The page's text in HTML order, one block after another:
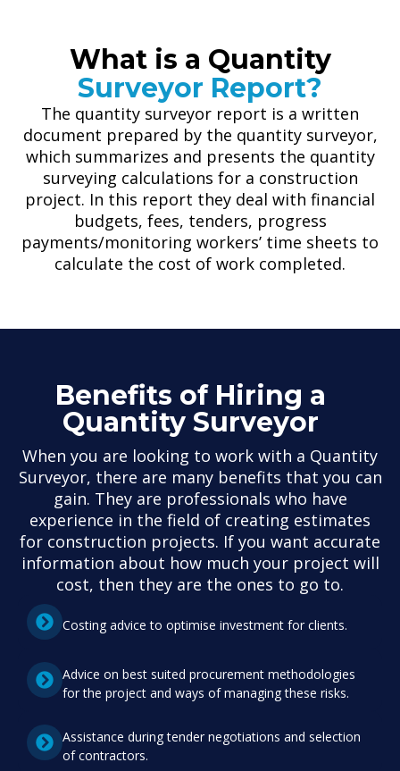
What is a Quantity
Surveyor Report?
The quantity surveyor report is a written
document prepared by the quantity surveyor,
which summarizes and presents the quantity
surveying calculations for a construction
project. In this report they deal with financial
budgets, fees, tenders, progress
payments/monitoring workers’ time sheets to
calculate the cost of work completed.
Benefits of Hiring a
Quantity Surveyor
When you are looking to work with a Quantity
Surveyor, there are many benefits that you can
gain. They are professionals who have
experience in the field of creating estimates
for construction projects. If you want accurate
information about how much your project will
cost, then they are the ones to go to.
Costing advice to optimise investment for clients.
Advice on best suited procurement methodologies
for the project and ways of managing these risks.
Assistance during tender negotiations and selection
of contractors.